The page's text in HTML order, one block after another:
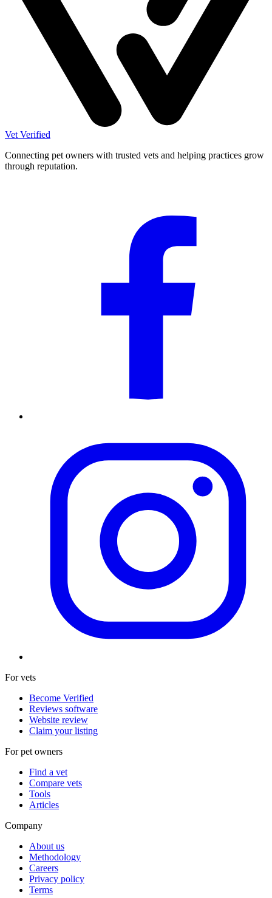
Vet Verified
Connecting pet owners with trusted vets and helping practices grow
through reputation.
For vets
Become Verified
Reviews software
Website review
Claim your listing
For pet owners
Find a vet
Compare vets
Tools
Articles
Company
About us
Methodology
Careers
Privacy policy
Terms